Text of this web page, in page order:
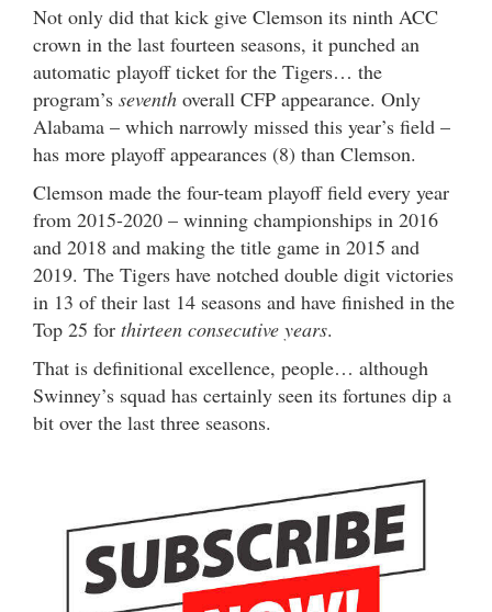
Not only did that kick give Clemson its ninth ACC
crown in the last fourteen seasons, it punched an
automatic playoff ticket for the Tigers… the
program’s seventh overall CFP appearance. Only
Alabama – which narrowly missed this year’s field –
has more playoff appearances (8) than Clemson.
Clemson made the four-team playoff field every year
from 2015-2020 – winning championships in 2016
and 2018 and making the title game in 2015 and
2019. The Tigers have notched double digit victories
in 13 of their last 14 seasons and have finished in the
Top 25 for thirteen consecutive years.
That is definitional excellence, people… although
Swinney’s squad has certainly seen its fortunes dip a
bit over the last three seasons.